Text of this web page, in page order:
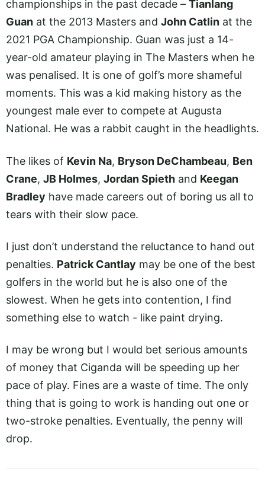
championships in the past decade – Tianlang
Guan at the 2013 Masters and John Catlin at the
2021 PGA Championship. Guan was just a 14-
year-old amateur playing in The Masters when he
was penalised. It is one of golf’s more shameful
moments. This was a kid making history as the
youngest male ever to compete at Augusta
National. He was a rabbit caught in the headlights.
The likes of Kevin Na, Bryson DeChambeau, Ben
Crane, JB Holmes, Jordan Spieth and Keegan
Bradley have made careers out of boring us all to
tears with their slow pace.
I just don’t understand the reluctance to hand out
penalties. Patrick Cantlay may be one of the best
golfers in the world but he is also one of the
slowest. When he gets into contention, I find
something else to watch - like paint drying.
I may be wrong but I would bet serious amounts
of money that Ciganda will be speeding up her
pace of play. Fines are a waste of time. The only
thing that is going to work is handing out one or
two-stroke penalties. Eventually, the penny will
drop.